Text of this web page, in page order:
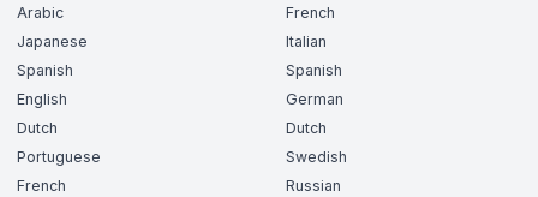
Arabic
Japanese
Spanish
English
Dutch
Portuguese
French
French
Italian
Spanish
German
Dutch
Swedish
Russian